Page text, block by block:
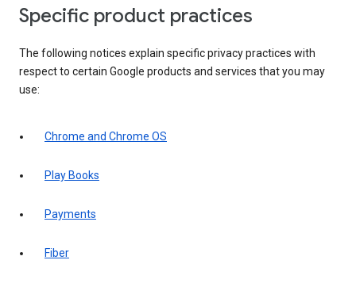
Specific product practices
The following notices explain specific privacy practices with
respect to certain Google products and services that you may
use:
Chrome and Chrome OS
Play Books
Payments
Fiber